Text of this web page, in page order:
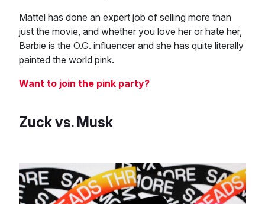
Mattel has done an expert job of selling more than
just the movie, and whether you love her or hate her,
Barbie is the O.G. influencer and she has quite literally
painted the world pink.
Want to join the pink party?
Zuck vs. Musk